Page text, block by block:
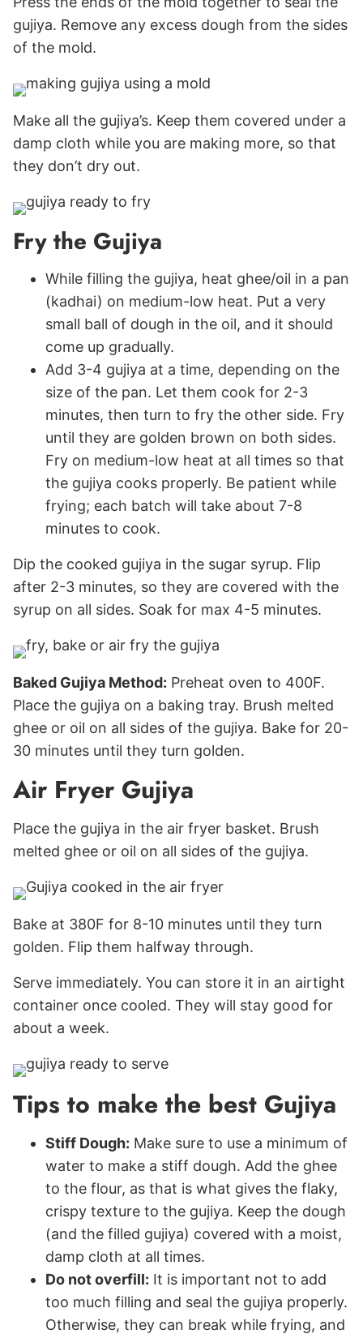
gujiya. Remove any excess dough from the sides
of the mold.
Make all the gujiya’s. Keep them covered under a
damp cloth while you are making more, so that
they don’t dry out.
Fry the Gujiya
While filling the gujiya, heat ghee/oil in a pan
(kadhai) on medium-low heat. Put a very
small ball of dough in the oil, and it should
come up gradually.
Add 3-4 gujiya at a time, depending on the
size of the pan. Let them cook for 2-3
minutes, then turn to fry the other side. Fry
until they are golden brown on both sides.
Fry on medium-low heat at all times so that
the gujiya cooks properly. Be patient while
frying; each batch will take about 7-8
minutes to cook.
Dip the cooked gujiya in the sugar syrup. Flip
after 2-3 minutes, so they are covered with the
syrup on all sides. Soak for max 4-5 minutes.
Baked Gujiya Method: Preheat oven to 400F.
Place the gujiya on a baking tray. Brush melted
ghee or oil on all sides of the gujiya. Bake for 20-
30 minutes until they turn golden.
Air Fryer Gujiya
Place the gujiya in the air fryer basket. Brush
melted ghee or oil on all sides of the gujiya.
Bake at 380F for 8-10 minutes until they turn
golden. Flip them halfway through.
Serve immediately. You can store it in an airtight
container once cooled. They will stay good for
about a week.
Tips to make the best Gujiya
Stiff Dough: Make sure to use a minimum of
water to make a stiff dough. Add the ghee
to the flour, as that is what gives the flaky,
crispy texture to the gujiya. Keep the dough
(and the filled gujiya) covered with a moist,
damp cloth at all times.
Do not overfill: It is important not to add
too much filling and seal the gujiya properly.
Otherwise, they can break while frying, and